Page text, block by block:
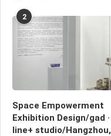
2
Space Empowerment
Exhibition Design/gad ·
line+ studio/Hangzhou,